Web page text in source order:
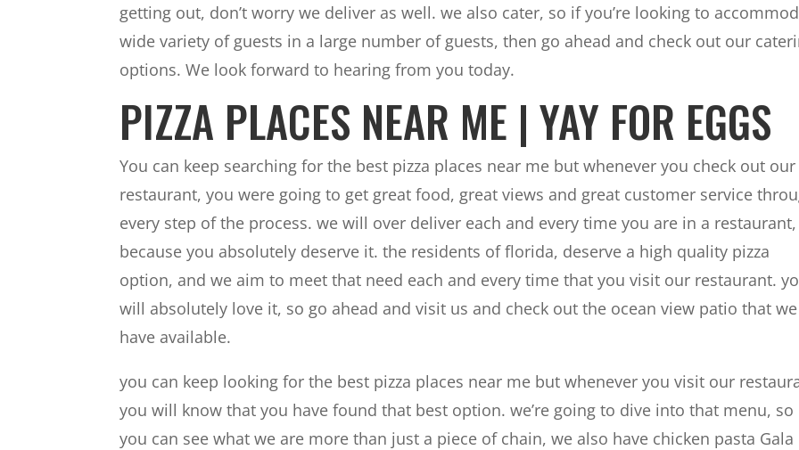
getting out, don’t worry we deliver as well. we also cater, so if you’re looking to
wide variety of guests in a large number of guests, then go ahead and check out our
options. We look forward to hearing from you today.
PIZZA PLACES NEAR ME | YAY FOR EGGS
You can keep searching for the best pizza places near me but whenever you check out our
restaurant, you were going to get great food, great views and great customer service
every step of the process. we will over deliver each and every time you are in a restaurant,
because you absolutely deserve it. the residents of florida, deserve a high quality pizza
option, and we aim to meet that need each and every time that you visit our restaurant.
will absolutely love it, so go ahead and visit us and check out the ocean view patio that we
have available.
you can keep looking for the best pizza places near me but whenever you visit our
you will know that you have found that best option. we’re going to dive into that menu, so
you can see what we are more than just a piece of chain, we also have chicken pasta Gala